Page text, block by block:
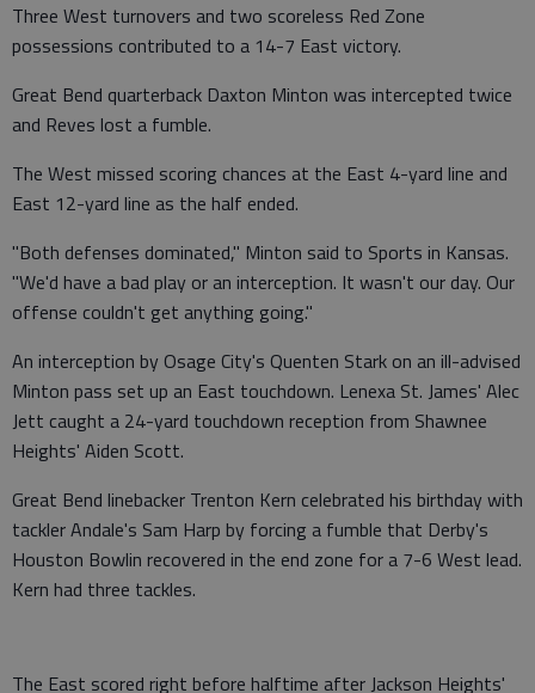
Three West turnovers and two scoreless Red Zone
possessions contributed to a 14-7 East victory.
Great Bend quarterback Daxton Minton was intercepted twice
and Reves lost a fumble.
The West missed scoring chances at the East 4-yard line and
East 12-yard line as the half ended.
"Both defenses dominated," Minton said to Sports in Kansas.
"We'd have a bad play or an interception. It wasn't our day. Our
offense couldn't get anything going."
An interception by Osage City's Quenten Stark on an ill-advised
Minton pass set up an East touchdown. Lenexa St. James' Alec
Jett caught a 24-yard touchdown reception from Shawnee
Heights' Aiden Scott.
Great Bend linebacker Trenton Kern celebrated his birthday with
tackler Andale's Sam Harp by forcing a fumble that Derby's
Houston Bowlin recovered in the end zone for a 7-6 West lead.
Kern had three tackles.
The East scored right before halftime after Jackson Heights'